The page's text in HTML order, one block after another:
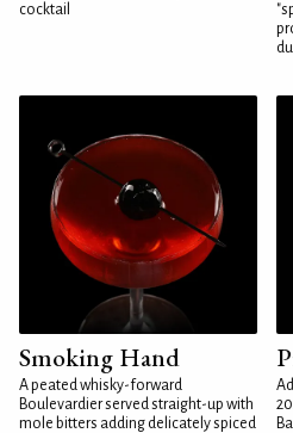
cocktail
Smoking Hand
A peated whisky-forward
Boulevardier served straight-up with
mole bitters adding delicately spiced